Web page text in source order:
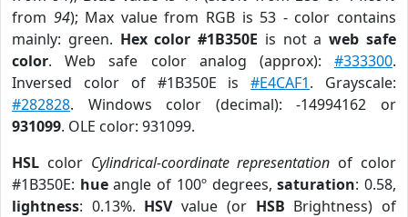
from 94); Max value from RGB is 53 - color contains
mainly: green. Hex color #1B350E is not aweb safe
color. Web safe color analog (approx): #333300.
Inversed color of #1B350E is#E4CAF1. Grayscale:
#282828. Windows color (decimal): -14994162 or
931099. OLE color: 931099.
HSL color Cylindrical-coordinate representation of color
#1B350E: hueangle of 100º degrees,saturation: 0.58,
lightness: 0.13%. HSVvalue (or HSB Brightness) of